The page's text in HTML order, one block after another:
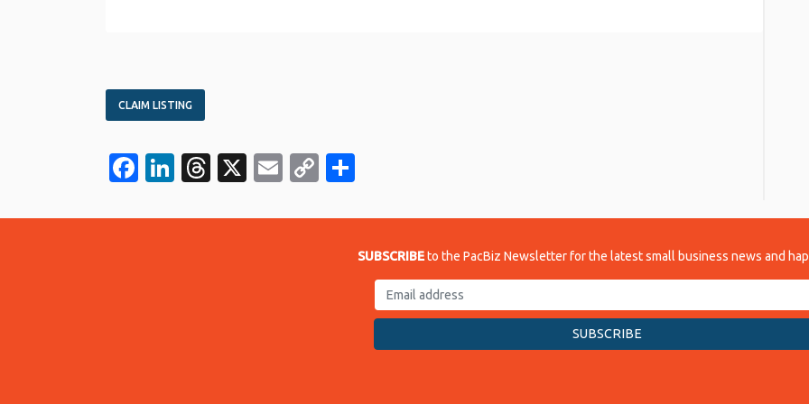
CLAIM LISTING
Facebook
LinkedIn
Threads
X EmailCopy
SUBSCRIBEto the PacBiz Newsletter for the latest small business news and